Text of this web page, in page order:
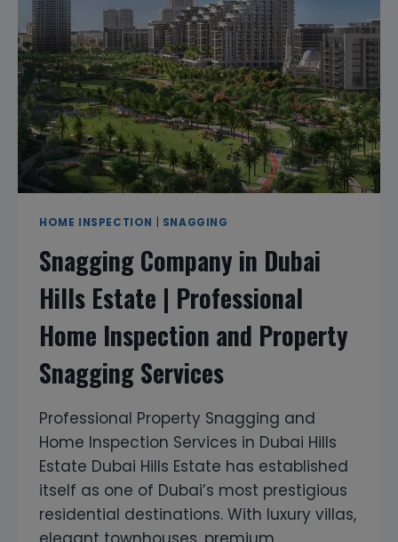
LUXURY
PROPERTY
INSPECTION
&
HOME
INSPECTION
SERVICES
HOME INSPECTION SNAGGING
Snagging Company in Dubai
Hills Estate | Professional
Home Inspection and Property
Snagging Services
Professional Property Snagging and
Home Inspection Services in Dubai Hills
Estate Dubai Hills Estate has established
itself as one of Dubai’s most prestigious
residential destinations. With luxury villas,